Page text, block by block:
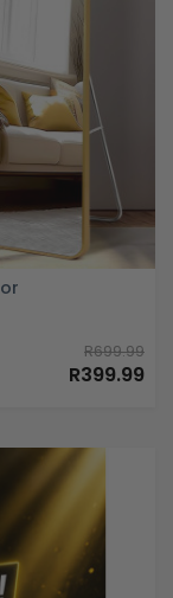
R699.99
R399.99